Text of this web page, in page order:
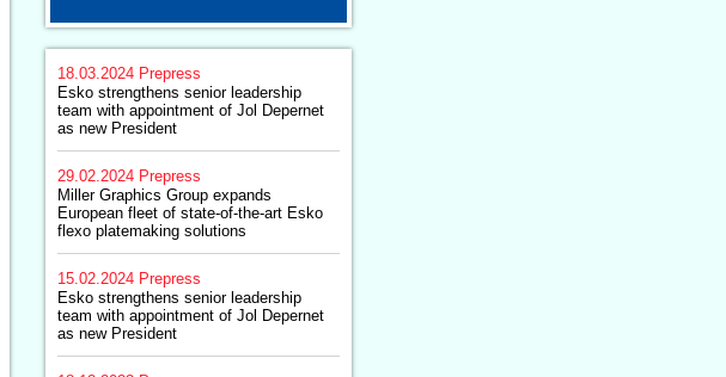
18.03.2024 Prepress
Esko strengthens senior leadership
team with appointment of Jol Depernet
as new President
29.02.2024 Prepress
Miller Graphics Group expands
European fleet of state-of-the-art Esko
flexo platemaking solutions
15.02.2024 Prepress
Esko strengthens senior leadership
team with appointment of Jol Depernet
as new President